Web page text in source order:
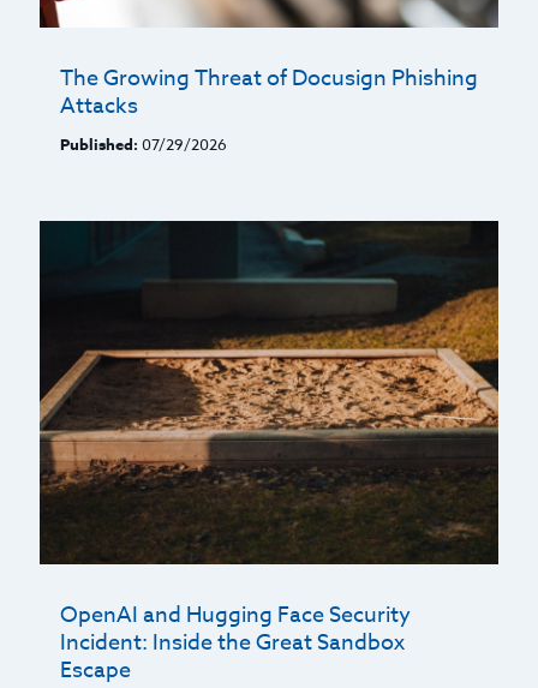
The Growing Threat of Docusign Phishing
Attacks
Published: 07/29/2026
OpenAI and Hugging Face Security
Incident: Inside the Great Sandbox
Escape